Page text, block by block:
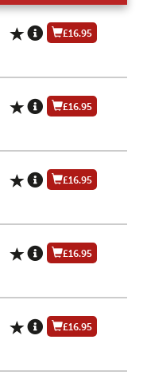
£16.95
£16.95
£16.95
£16.95
£16.95